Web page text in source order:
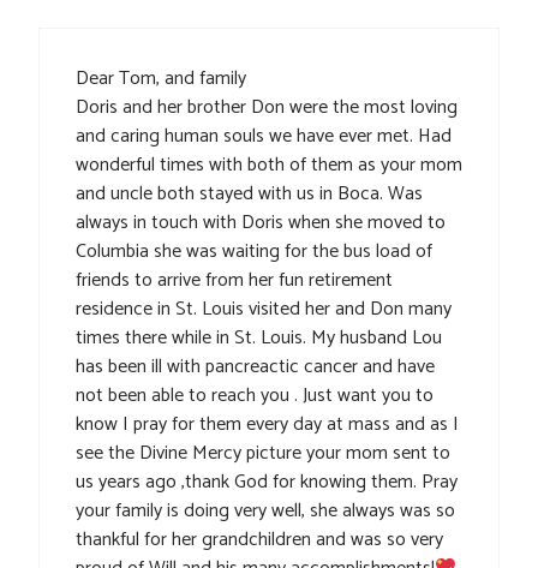
Dear Tom, and family
Doris and her brother Don were the most loving
and caring human souls we have ever met. Had
wonderful times with both of them as your mom
and uncle both stayed with us in Boca. Was
always in touch with Doris when she moved to
Columbia she was waiting for the bus load of
friends to arrive from her fun retirement
residence in St. Louis visited her and Don many
times there while in St. Louis. My husband Lou
has been ill with pancreactic cancer and have
not been able to reach you . Just want you to
know I pray for them every day at mass and as I
see the Divine Mercy picture your mom sent to
us years ago ,thank God for knowing them. Pray
your family is doing very well, she always was so
thankful for her grandchildren and was so very